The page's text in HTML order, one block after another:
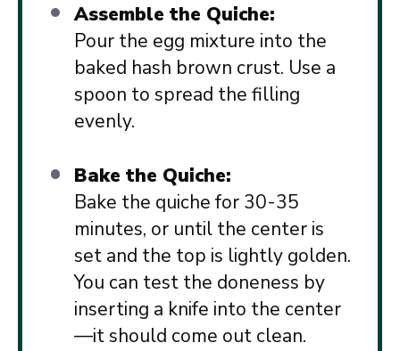
Assemble the Quiche:
Pour the egg mixture into the
baked hash brown crust. Use a
spoon to spread the filling
evenly.
Bake the Quiche:
Bake the quiche for 30-35
minutes, or until the center is
set and the top is lightly golden.
You can test the doneness by
inserting a knife into the center
—it should come out clean.